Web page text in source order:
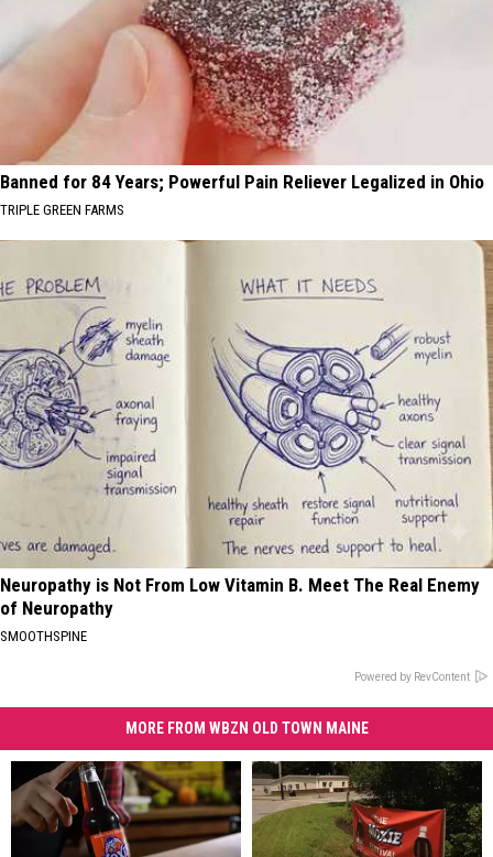
Banned for 84 Years; Powerful Pain Reliever Legalized in Ohio
TRIPLE GREEN FARMS
Neuropathy is Not From Low Vitamin B. Meet The Real Enemy
of Neuropathy
SMOOTHSPINE
Powered by RevContent
MORE FROM WBZN OLD TOWN MAINE